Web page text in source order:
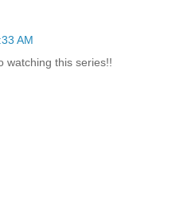
AM
watching this series!!